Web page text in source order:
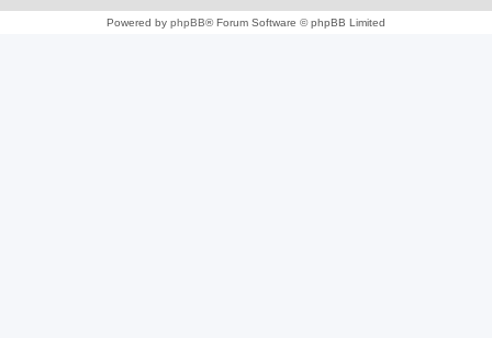
Powered by phpBB® Forum Software © phpBB Limited